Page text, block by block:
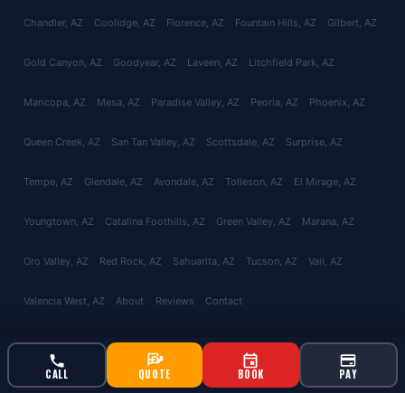
CALL QUOTE BOOK PAY
Chandler, AZ Coolidge, AZ Florence, AZ Fountain Hills, AZ Gilbert, AZ
Gold Canyon, AZ Goodyear, AZ Laveen, AZ Litchfield Park, AZ
Maricopa, AZ Mesa, AZ Paradise Valley, AZ Peoria, AZ Phoenix, AZ
Queen Creek, AZ San Tan Valley, AZ Scottsdale, AZ Surprise, AZ
Tempe, AZ Glendale, AZ Avondale, AZ Tolleson, AZ El Mirage, AZ
Youngtown, AZ Catalina Foothills, AZ Green Valley, AZ Marana, AZ
Oro Valley, AZ Red Rock, AZ Sahuarita, AZ Tucson, AZ Vail, AZ
Valencia West, AZ About Reviews Contact
© 2026 Bucksworth Home Services LLC. All rights reserved. AZ ROC